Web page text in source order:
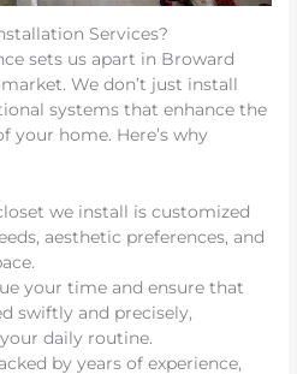
Services?
sets us apart in Broward
We don’t just install
systems that enhance the
your home. Here’s why
we install is customized
aesthetic preferences, and
your time and ensure that
swiftly and precisely,
daily routine.
by years of experience,